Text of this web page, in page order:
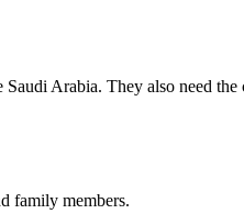
Arabia. They also need
family members.